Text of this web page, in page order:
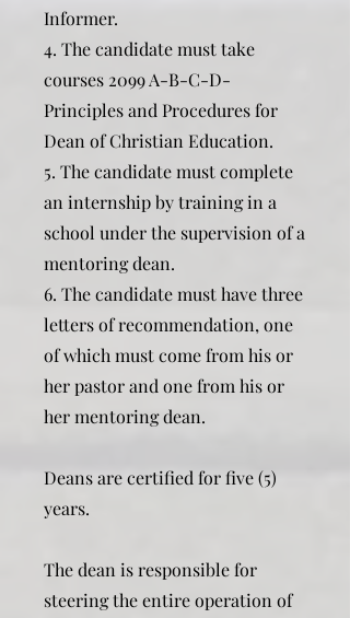
Informer.
4. The candidate must take
courses 2099 A-B-C-D-
Principles and Procedures for
Dean of Christian Education.
5. The candidate must complete
an internship by training in a
school under the supervision of a
mentoring dean.
6. The candidate must have three
letters of recommendation, one
of which must come from his or
her pastor and one from his or
her mentoring dean.
Deans are certified for five (5)
years.
The dean is responsible for
steering the entire operation of